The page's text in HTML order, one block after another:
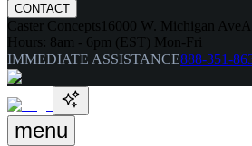
CONTACT
Caster Concepts 16000 W. Michigan Ave
Hours: 8am - 6pm (EST) Mon-Fri
IMMEDIATE ASSISTANCE888-351-
menu